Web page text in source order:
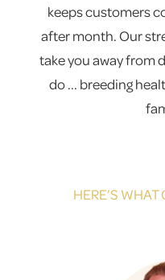
keeps customers
after month. Our
take you away from
do ... breeding
HERE’S WHAT